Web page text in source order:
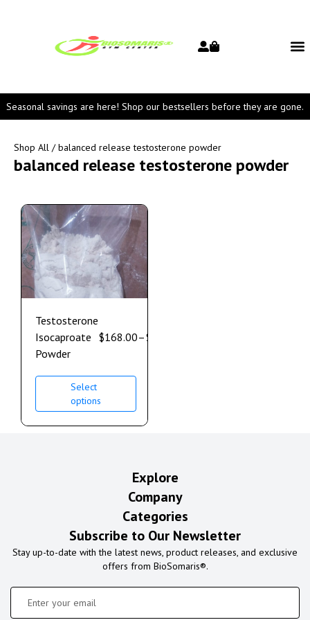
Seasonal savings are here! Shop our bestsellers before they are gone.
Shop All / balanced release testosterone powder
balanced release testosterone powder
Testosterone
Isocaproate
Powder
$168.00–$
Select
options
Explore
Company
Categories
Subscribe to Our Newsletter
Stay up-to-date with the latest news, product releases, and exclusive
offers from BioSomaris®.